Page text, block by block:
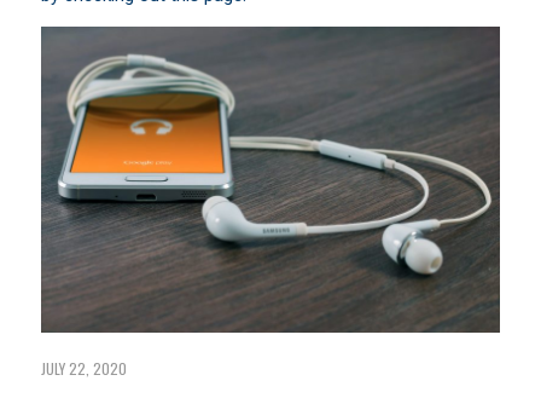
JULY 22, 2020